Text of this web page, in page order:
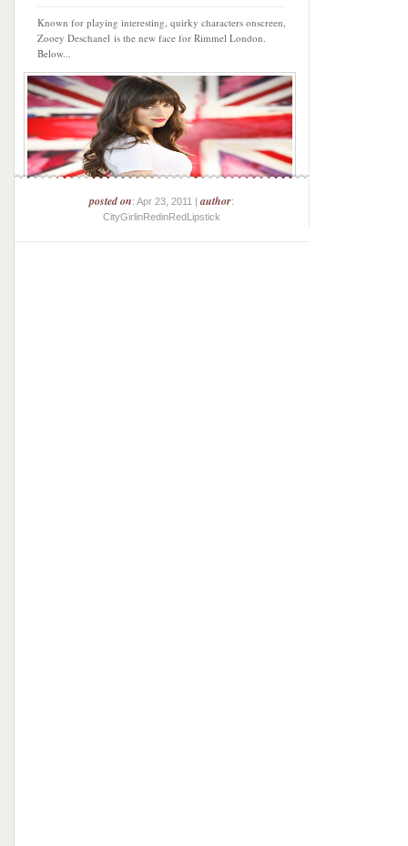
Known for playing interesting, quirky characters onscreen,
Zooey Deschanel is the new face for Rimmel London.
Below...
posted on: Apr 23, 2011 |author:
CityGirlinRedinRedLipstick